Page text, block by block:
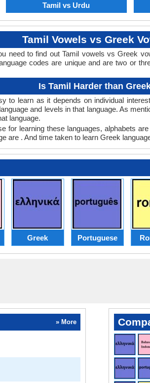
Tamil vs Urdu
Tamil Vowels vs Greek
need to find out Tamil vowels vs Greek
codes are unique and are two or
Is Tamil Harder than
to learn as it depends on individual
and levels in that language. As
language.
for learning these languages, alphabets
are . And time taken to learn Greek
Greek Portuguese
» More